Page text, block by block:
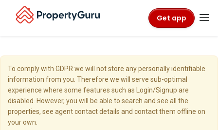
Get app
To comply with GDPR we will not store any personally identifiable
information from you. Therefore we will serve sub-optimal
experience where some features such as Login/Signup are
disabled. However, you will be able to search and see all the
properties, see agent contact details and contact them offline on
your own.